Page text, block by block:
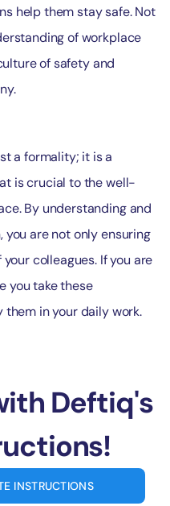
help them stay safe. Not
of workplace
of safety and
a formality; it is a
is crucial to the well-
By understanding and
are not only ensuring
colleagues. If you are
you take these
in your daily work.
Deftiq's
INSTRUCTIONS